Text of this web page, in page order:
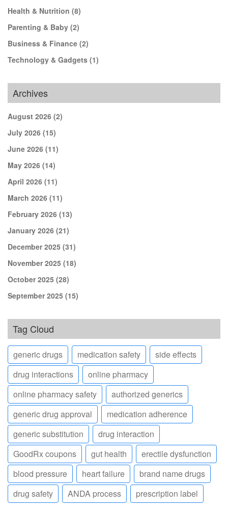
Health & Nutrition (8)
Parenting & Baby (2)
Business & Finance (2)
Technology & Gadgets (1)
Archives
August 2026 (2)
July 2026 (15)
June 2026 (11)
May 2026 (14)
April 2026 (11)
March 2026 (11)
February 2026 (13)
January 2026 (21)
December 2025 (31)
November 2025 (18)
October 2025 (28)
September 2025 (15)
Tag Cloud
generic drugs medication safety
side effects
drug interactions
online pharmacy
online pharmacy safety
authorized generics
generic drug approval
medication adherence
generic substitution
drug interaction
GoodRx coupons
gut health
erectile dysfunction
blood pressure
heart failure
brand name drugs
drug safety
ANDA process prescription label